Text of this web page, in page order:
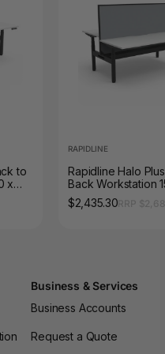
to
x
RAPIDLINE
Rapidline Halo
Back Workstation
750mm with
Cable Tray Natural
$2,435.30
Business & Services
Business Accounts
Request a Quote